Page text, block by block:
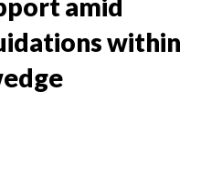
amid
within